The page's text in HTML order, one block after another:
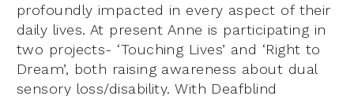
profoundly impacted in every aspect of their
daily lives. At present Anne is participating in
two projects- ‘Touching Lives’ and ‘Right to
Dream’, both raising awareness about dual
sensory loss/disability. With Deafblind